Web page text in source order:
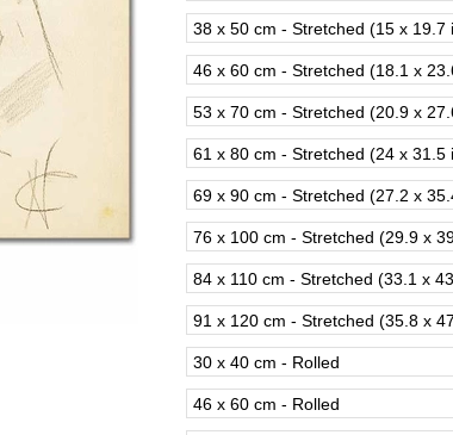
38 x 50 cm - Stretched (15 x 19.7
46 x 60 cm - Stretched (18.1 x
53 x 70 cm - Stretched (20.9 x
61 x 80 cm - Stretched (24 x 31.5
69 x 90 cm - Stretched (27.2 x
76 x 100 cm - Stretched (29.9 x
84 x 110 cm - Stretched (33.1 x
91 x 120 cm - Stretched (35.8 x
30 x 40 cm - Rolled
46 x 60 cm - Rolled